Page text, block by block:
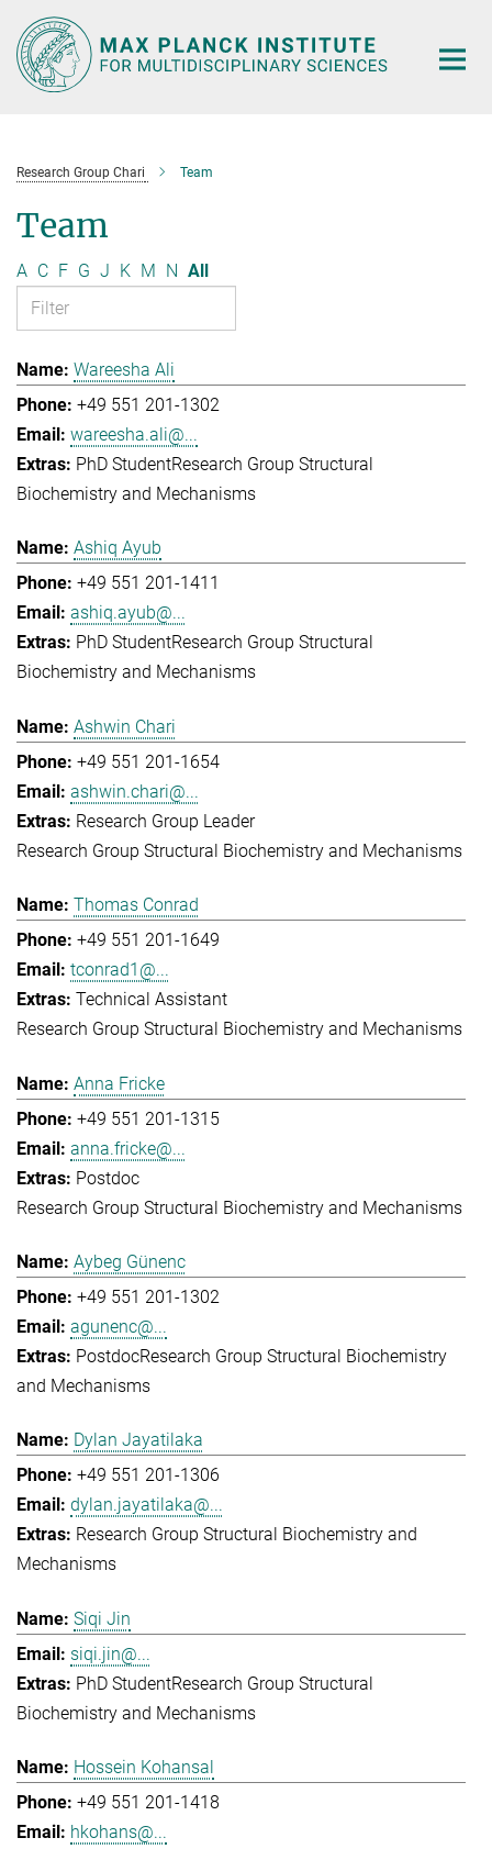
Main-
Content
Research Group Chari Team
Team
A C F G J K M N All
Wareesha Ali
+49 551 201-1302
wareesha.ali@...
PhD StudentResearch Group Structural
Biochemistry and Mechanisms
Ashiq Ayub
+49 551 201-1411
ashiq.ayub@...
PhD StudentResearch Group Structural
Biochemistry and Mechanisms
Ashwin Chari
+49 551 201-1654
ashwin.chari@...
Research Group Leader
Research Group Structural Biochemistry and Mechanisms
Thomas Conrad
+49 551 201-1649
tconrad1@...
Technical Assistant
Research Group Structural Biochemistry and Mechanisms
Anna Fricke
+49 551 201-1315
anna.fricke@...
Postdoc
Research Group Structural Biochemistry and Mechanisms
Aybeg Günenc
+49 551 201-1302
agunenc@...
PostdocResearch Group Structural Biochemistry
and Mechanisms
Dylan Jayatilaka
+49 551 201-1306
dylan.jayatilaka@...
Research Group Structural Biochemistry and
Mechanisms
Siqi Jin
siqi.jin@...
PhD StudentResearch Group Structural
Biochemistry and Mechanisms
Hossein Kohansal
+49 551 201-1418
hkohans@...